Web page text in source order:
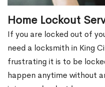
Home Lockout
If you are locked out of
need a locksmith in King
frustrating it is to be
happen anytime without